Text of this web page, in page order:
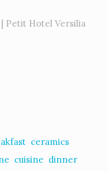
Petit Hotel Versilia
ceramics
cuisine dinner